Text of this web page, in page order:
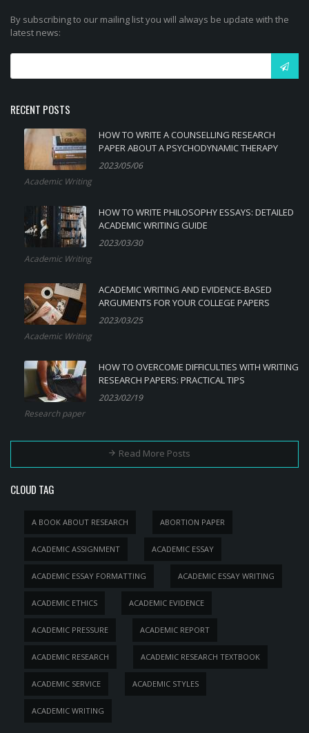
By subscribing to our mailing list you will always be update with the
latest news:
RECENT POSTS
HOW TO WRITE A COUNSELLING RESEARCH
PAPER ABOUT A PSYCHODYNAMIC THERAPY
2023/05/06
Academic Writing
HOW TO WRITE PHILOSOPHY ESSAYS: DETAILED
ACADEMIC WRITING GUIDE
2023/03/30
Academic Writing
ACADEMIC WRITING AND EVIDENCE-BASED
ARGUMENTS FOR YOUR COLLEGE PAPERS
2023/03/25
Academic Writing
HOW TO OVERCOME DIFFICULTIES WITH WRITING
RESEARCH PAPERS: PRACTICAL TIPS
2023/02/19
Research paper
Read More Posts
CLOUD TAG
A BOOK ABOUT RESEARCH ABORTION PAPER
ACADEMIC ASSIGNMENT ACADEMIC ESSAY
ACADEMIC ESSAY FORMATTING ACADEMIC ESSAY WRITING
ACADEMIC ETHICS ACADEMIC EVIDENCE
ACADEMIC PRESSURE ACADEMIC REPORT
ACADEMIC RESEARCH ACADEMIC RESEARCH TEXTBOOK
ACADEMIC SERVICE ACADEMIC STYLES
ACADEMIC WRITING